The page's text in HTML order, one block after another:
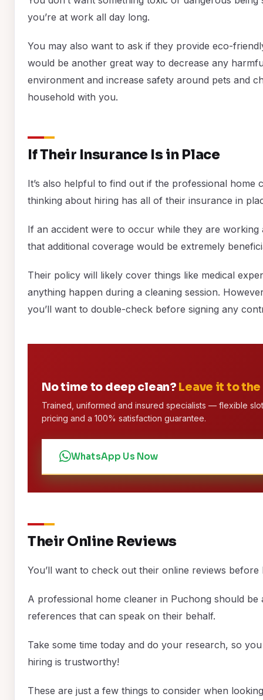
you’re at work all day long.
You may also want to ask if they provide eco-
would be another great way to decrease any
environment and increase safety around pets and
household with you.
If Their Insurance Is in Place
It’s also helpful to find out if the professional home
thinking about hiring has all of their insurance in
If an accident were to occur while they are working
that additional coverage would be extremely
Their policy will likely cover things like medical
anything happen during a cleaning session.
you’ll want to double-check before signing any
No time to deep clean? Leave it to
Trained, uniformed and insured specialists — flexible
pricing and a 100% satisfaction guarantee.
WhatsApp Us Now
Their Online Reviews
You’ll want to check out their online reviews before
A professional home cleaner in Puchong should
references that can speak on their behalf.
Take some time today and do your research, so
hiring is trustworthy!
These are just a few things to consider when